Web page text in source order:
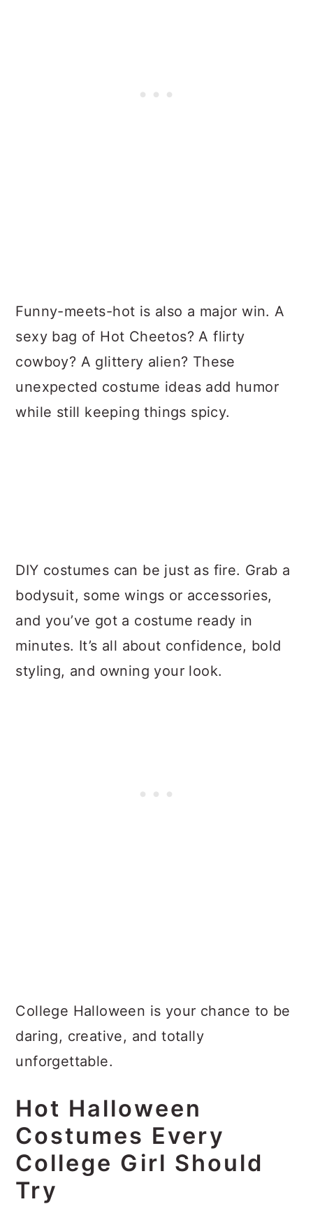
Funny-meets-hot is also a major win. A
sexy bag of Hot Cheetos? A flirty
cowboy? A glittery alien? These
unexpected costume ideas add humor
while still keeping things spicy.
DIY costumes can be just as fire. Grab a
bodysuit, some wings or accessories,
and you’ve got a costume ready in
minutes. It’s all about confidence, bold
styling, and owning your look.
College Halloween is your chance to be
daring, creative, and totally
unforgettable.
Hot Halloween
Costumes Every
College Girl Should
Try